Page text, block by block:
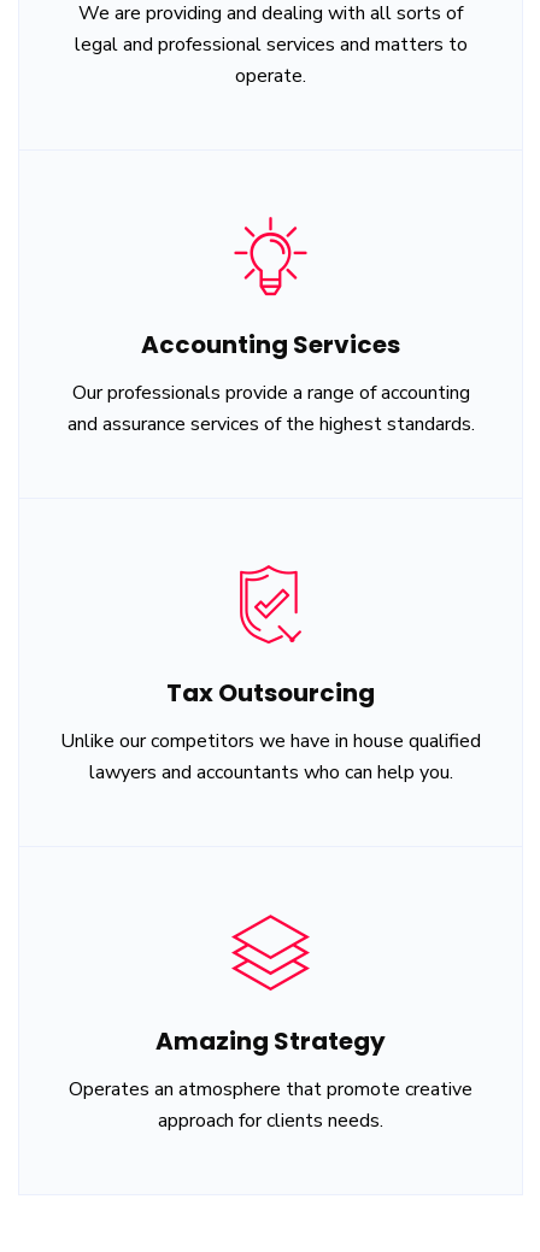
We are providing and dealing with all sorts of
legal and professional services and matters to
operate.
Accounting Services
Our professionals provide a range of accounting
and assurance services of the highest standards.
Tax Outsourcing
Unlike our competitors we have in house qualified
lawyers and accountants who can help you.
Amazing Strategy
Operates an atmosphere that promote creative
approach for clients needs.